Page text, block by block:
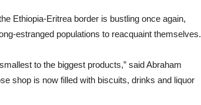
Ethiopia-Eritrea border is bustling once again,
estranged populations to reacquaint themselves.
to the biggest products,” said Abraham
shop is now filled with biscuits, drinks and liquor